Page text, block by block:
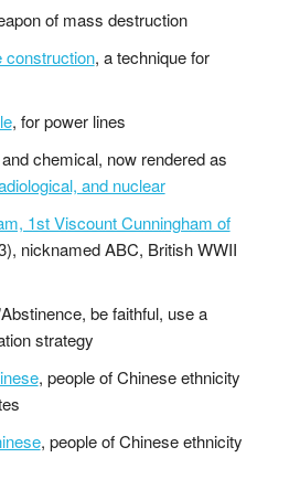
of mass destruction
construction, a technique for
, for power lines
chemical, now rendered as
and nuclear
1st Viscount Cunningham of
nicknamed ABC, British WWII
be faithful, use a
strategy
, people of Chinese ethnicity
, people of Chinese ethnicity